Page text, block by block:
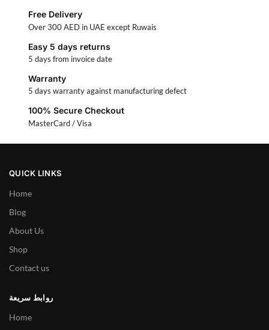
Free Delivery
Over 300 AED in UAE except Ruwais
Easy 5 days returns
5 days from invoice date
Warranty
5 days warranty against manufacturing defect
100% Secure Checkout
MasterCard / Visa
QUICK LINKS
Home
Blog
About Us
Shop
Contact us
روابط سريعة
Home